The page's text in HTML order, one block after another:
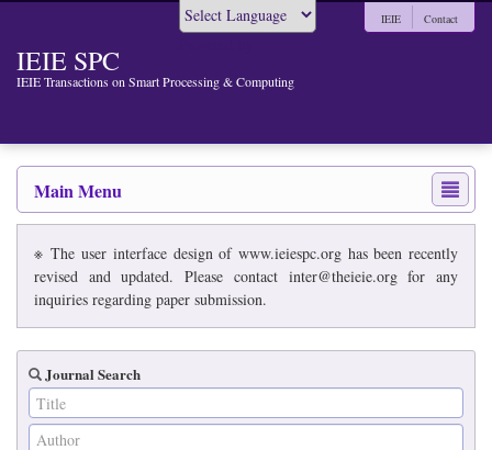
IEIE SPC
IEIE Transactions on Smart Processing & Computing
IEIE Contact
Main Menu
※ The user interface design of www.ieiespc.org has been recently
revised and updated. Please contact inter@theieie.org for any
inquiries regarding paper submission.
Journal Search